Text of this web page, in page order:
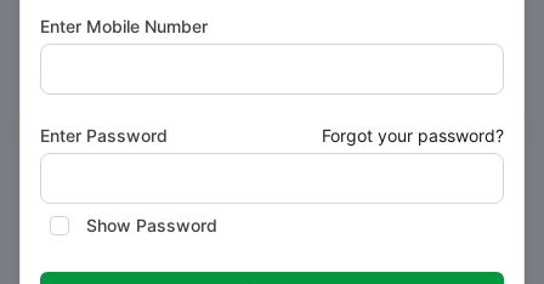
Enter Mobile Number
Enter Password Forgot your password?
Show Password
Pack Type : ALU-ALU